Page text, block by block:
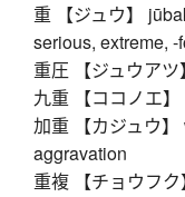
重 【ジュウ】
serious, extreme, -
重圧 【ジュウア
九重 【ココノエ
加重 【カジュウ
aggravation
重複 【チョウフ